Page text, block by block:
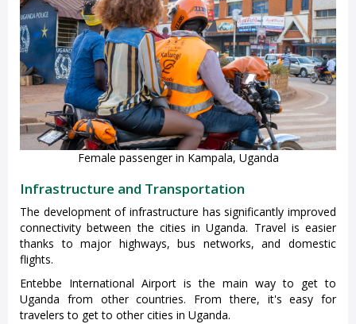
Female passenger in Kampala, Uganda
Infrastructure and Transportation
The development of infrastructure has significantly improved
connectivity between the cities in Uganda. Travel is easier
thanks to major highways, bus networks, and domestic
flights.
Entebbe International Airport is the main way to get to
Uganda from other countries. From there, it's easy for
travelers to get to other cities in Uganda.